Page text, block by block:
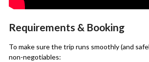
Requirements & Booking
To make sure the trip runs smoothly (and
non-negotiables: